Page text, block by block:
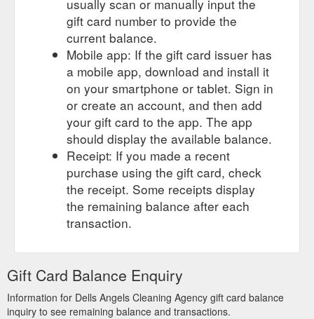
usually scan or manually input the
gift card number to provide the
current balance.
Mobile app: If the gift card issuer has
a mobile app, download and install it
on your smartphone or tablet. Sign in
or create an account, and then add
your gift card to the app. The app
should display the available balance.
Receipt: If you made a recent
purchase using the gift card, check
the receipt. Some receipts display
the remaining balance after each
transaction.
Gift Card Balance Enquiry
Information for Dells Angels Cleaning Agency gift card balance
inquiry to see remaining balance and transactions.